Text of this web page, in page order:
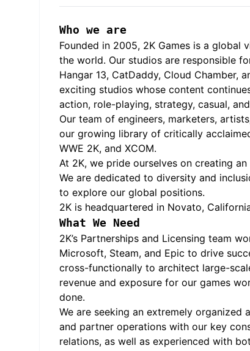
Who we are
Founded in 2005, 2K Games is a
the world. Our studios are responsible
Hangar 13, CatDaddy, Cloud
exciting studios whose content
action, role-playing, strategy, casual,
Our team of engineers, marketers,
our growing library of critically
WWE 2K, and XCOM.
At 2K, we pride ourselves on creating
We are dedicated to diversity and
to explore our global positions.
2K is headquartered in Novato,
What We Need
2K’s Partnerships and Licensing team
Microsoft, Steam, and Epic to drive
cross-functionally to architect large-
revenue and exposure for our games
done.
We are seeking an extremely
and partner operations with our key
relations, as well as experienced with